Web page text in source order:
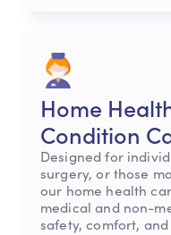
Home
Condition
Designed for
surgery, or those
our home health
medical and non-
safety, comfort,